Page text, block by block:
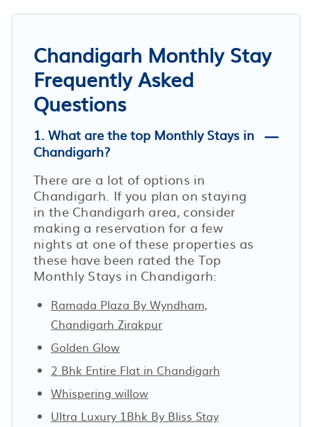
Chandigarh Monthly Stay
Frequently Asked
Questions
1. What are the top Monthly Stays in
Chandigarh?
There are a lot of options in
Chandigarh. If you plan on staying
in the Chandigarh area, consider
making a reservation for a few
nights at one of these properties as
these have been rated the Top
Monthly Stays in Chandigarh:
Ramada Plaza By Wyndham,
Chandigarh Zirakpur
Golden Glow
2 Bhk Entire Flat in Chandigarh
Whispering willow
Ultra Luxury 1Bhk By Bliss Stay